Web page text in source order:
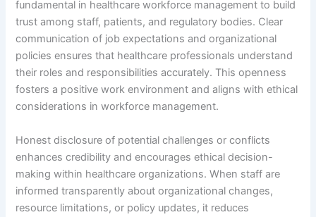
fundamental in healthcare workforce management to build
trust among staff, patients, and regulatory bodies. Clear
communication of job expectations and organizational
policies ensures that healthcare professionals understand
their roles and responsibilities accurately. This openness
fosters a positive work environment and aligns with ethical
considerations in workforce management.
Honest disclosure of potential challenges or conflicts
enhances credibility and encourages ethical decision-
making within healthcare organizations. When staff are
informed transparently about organizational changes,
resource limitations, or policy updates, it reduces